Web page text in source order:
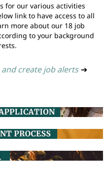
for our various activities
link to have access to all
more about our 18 job
to your background
create job alerts ➔